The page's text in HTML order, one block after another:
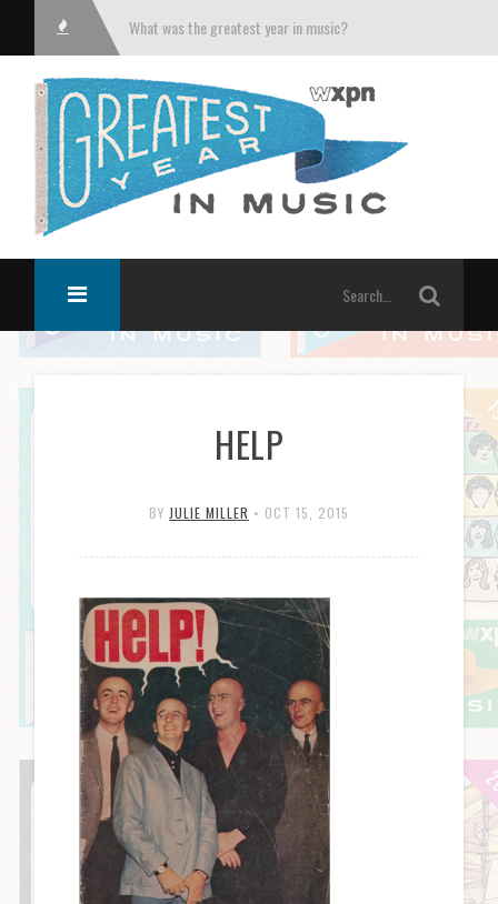
What was the greatest year in music?
HELP
BY JULIE MILLER • OCT 15, 2015